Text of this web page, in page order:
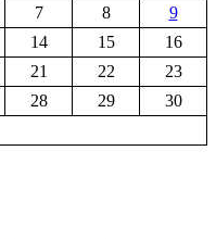
7 8
9
14 15
16
21 22
23
28 29
30